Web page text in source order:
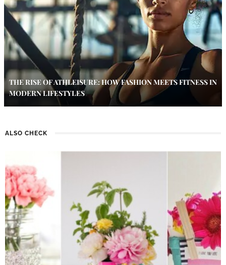
THE RISE OF ATHLEISURE: HOW FASHION MEETS FITNESS IN
MODERN LIFESTYLES
ALSO CHECK